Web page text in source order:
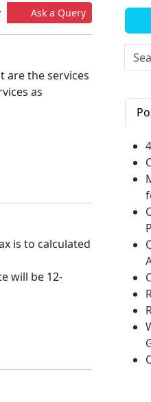
Ask a Query
the services
as
is to calculated
will be 12-